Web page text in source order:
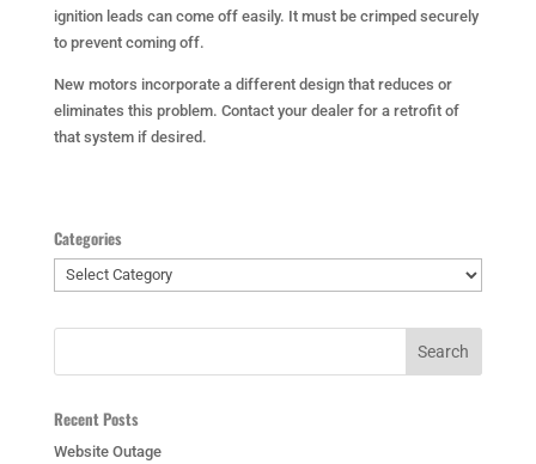
ignition leads can come off easily. It must be crimped securely
to prevent coming off.
New motors incorporate a different design that reduces or
eliminates this problem. Contact your dealer for a retrofit of
that system if desired.
Categories
Categories
Recent Posts
Website Outage